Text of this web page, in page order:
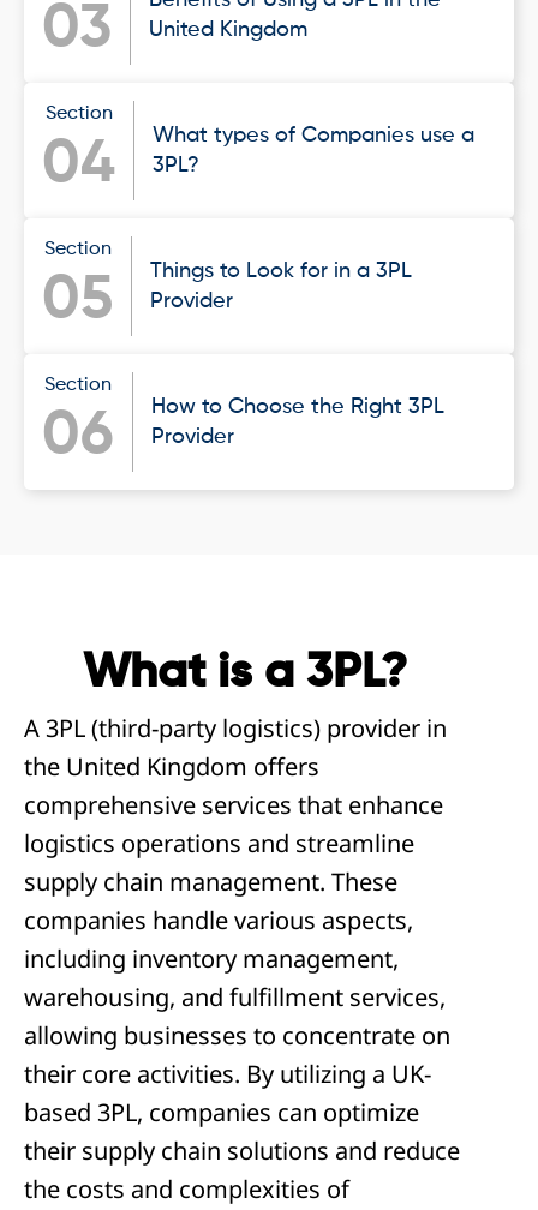
03
United Kingdom
Section
04
What types of Companies use a
3PL?
Section
05
Things to Look for in a 3PL
Provider
Section
06
How to Choose the Right 3PL
Provider
What is a 3PL?
A 3PL (third-party logistics) provider in
the United Kingdom offers
comprehensive services that enhance
logistics operations and streamline
supply chain management. These
companies handle various aspects,
including inventory management,
warehousing, and fulfillment services,
allowing businesses to concentrate on
their core activities. By utilizing a UK-
based 3PL, companies can optimize
their supply chain solutions and reduce
the costs and complexities of